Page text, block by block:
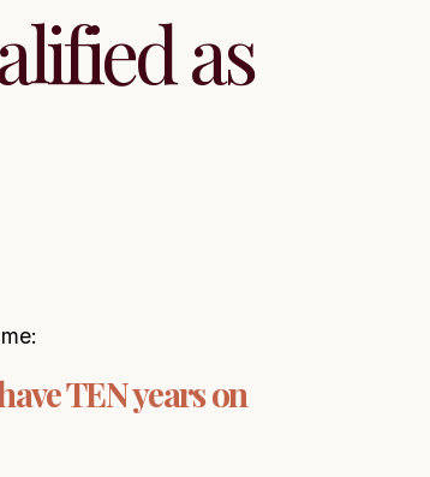
as
TEN years on